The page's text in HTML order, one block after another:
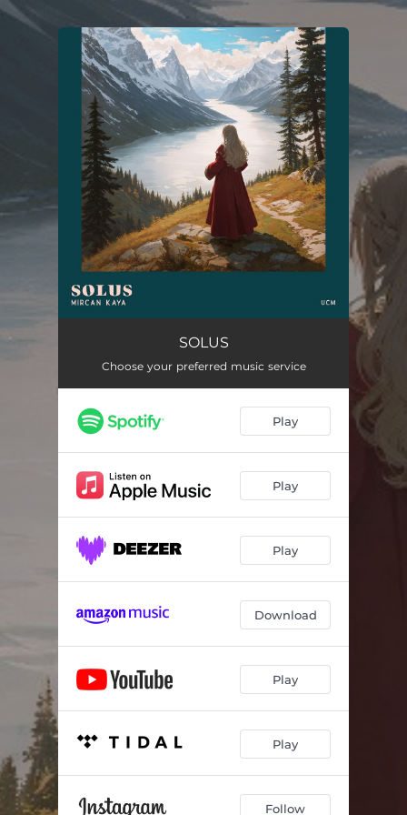
You're all set!
SOLUS
Choose your preferred music service
Play
Play
Play
Download
Play
Play
Follow
.